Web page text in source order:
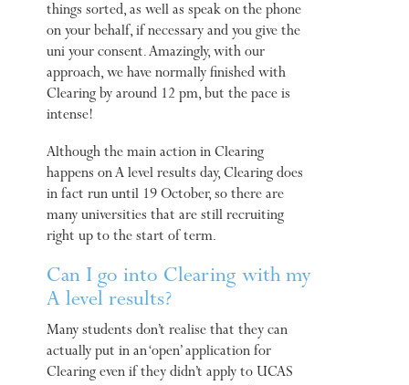
things sorted, as well as speak on the phone
on your behalf, if necessary and you give the
uni your consent. Amazingly, with our
approach, we have normally finished with
Clearing by around 12 pm, but the pace is
intense!
Although the main action in Clearing
happens on A level results day, Clearing does
in fact run until 19 October, so there are
many universities that are still recruiting
right up to the start of term.
Can I go into Clearing with my
A level results?
Many students don’t realise that they can
actually put in an ‘open’ application for
Clearing even if they didn’t apply to UCAS